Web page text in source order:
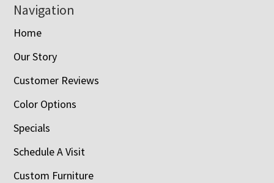
Navigation
Home
Our Story
Customer Reviews
Color Options
Specials
Schedule A Visit
Custom Furniture